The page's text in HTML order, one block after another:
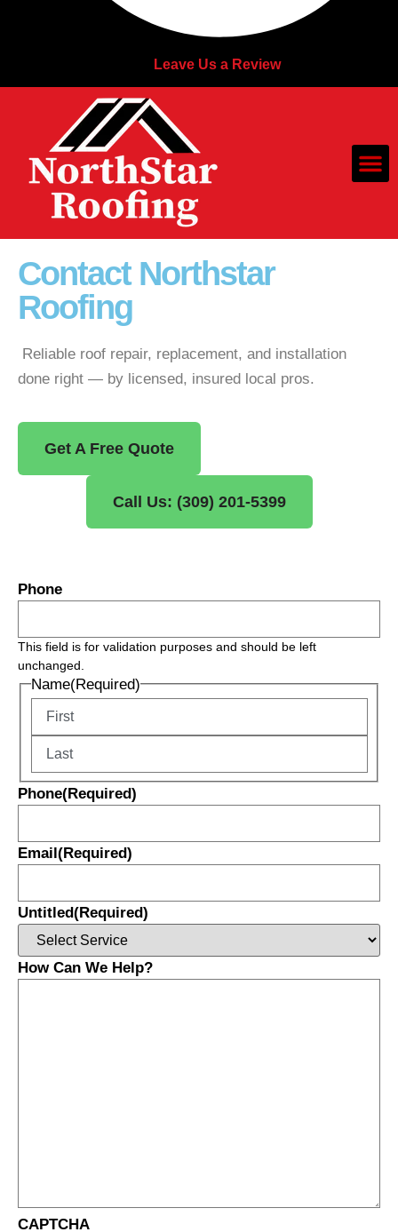
Leave Us a Review
Contact Northstar
Roofing
Reliable roof repair, replacement, and installation
done right — by licensed, insured local pros.
Get A Free Quote
Call Us: (309) 201-5399
Phone
This field is for validation purposes and should be left
unchanged.
Name(Required)
Phone(Required)
Email(Required)
Untitled(Required)
How Can We Help?
CAPTCHA